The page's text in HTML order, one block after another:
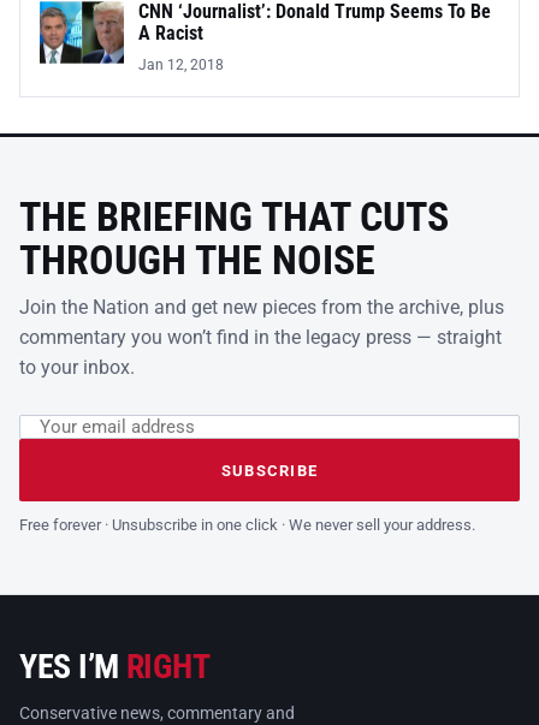
CNN ‘Journalist’: Donald Trump Seems To Be
A Racist
Jan 12, 2018
THE BRIEFING THAT CUTS
THROUGH THE NOISE
Join the Nation and get new pieces from the archive, plus
commentary you won’t find in the legacy press — straight
to your inbox.
Leave this field empty
Email address
SUBSCRIBE
Free forever · Unsubscribe in one click · We never sell your address.
YES I’M RIGHT
Conservative news, commentary and